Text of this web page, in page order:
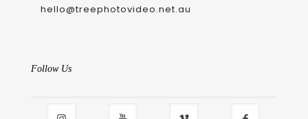
hello@treephotovideo.net.au
Follow Us